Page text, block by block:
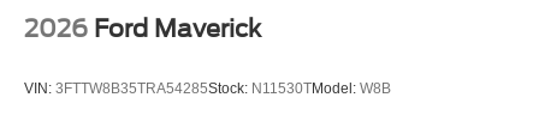
2026 Ford Maverick
VIN: 3FTTW8B35TRA54285Stock: N11530TModel: W8B